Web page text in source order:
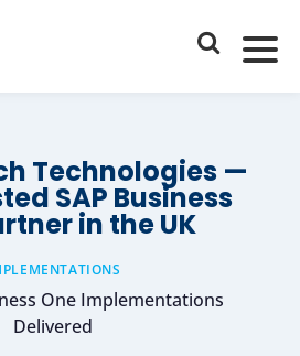
Technologies —
SAP Business
in the UK
One Implementations
Delivered